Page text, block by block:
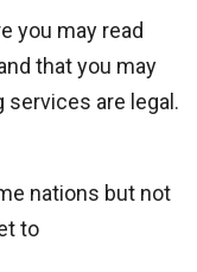
you may read
that you may
are legal.
nations but not
to